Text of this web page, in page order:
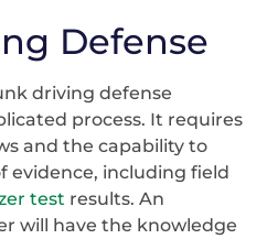
Defense
driving defense
process. It requires
and the capability to
evidence, including field
test results. An
will have the knowledge